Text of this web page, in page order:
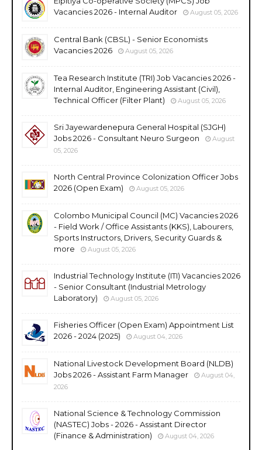
Vacancies 2026 - Internal Auditor
August 05, 2026
Central Bank (CBSL) - Senior Economists
Vacancies 2026
August 05, 2026
Tea Research Institute (TRI) Job Vacancies 2026 -
Internal Auditor, Engineering Assistant (Civil),
Technical Officer (Filter Plant)
August 05, 2026
Sri Jayewardenepura General Hospital (SJGH)
Jobs 2026 - Consultant Neuro Surgeon
August
05, 2026
North Central Province Colonization Officer Jobs
2026 (Open Exam)
August 05, 2026
Colombo Municipal Council (MC) Vacancies 2026
- Field Work / Office Assistants (KKS), Labourers,
Sports Instructors, Drivers, Security Guards &
more
August 05, 2026
Industrial Technology Institute (ITI) Vacancies 2026
- Senior Consultant (Industrial Metrology
Laboratory)
August 05, 2026
Fisheries Officer (Open Exam) Appointment List
2026 - 2024 (2025)
August 04, 2026
National Livestock Development Board (NLDB)
Jobs 2026 - Assistant Farm Manager
August 04,
2026
National Science & Technology Commission
(NASTEC) Jobs - 2026 - Assistant Director
(Finance & Administration)
August 04, 2026